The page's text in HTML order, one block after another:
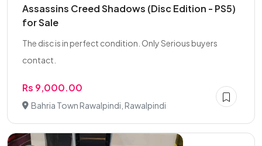
Assassins Creed Shadows (Disc Edition - PS5)
for Sale
The disc is in perfect condition. Only Serious buyers
contact.
Rs 9,000.00
Bahria Town Rawalpindi, Rawalpindi